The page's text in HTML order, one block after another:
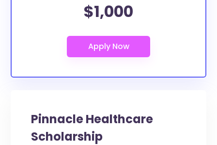
$1,000
Pinnacle Healthcare
Scholarship